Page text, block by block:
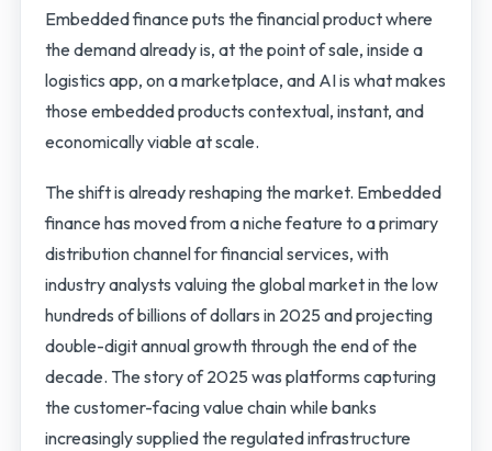
Embedded finance puts the financial product where
the demand already is, at the point of sale, inside a
logistics app, on a marketplace, and AI is what makes
those embedded products contextual, instant, and
economically viable at scale.
The shift is already reshaping the market. Embedded
finance has moved from a niche feature to a primary
distribution channel for financial services, with
industry analysts valuing the global market in the low
hundreds of billions of dollars in 2025 and projecting
double-digit annual growth through the end of the
decade. The story of 2025 was platforms capturing
the customer-facing value chain while banks
increasingly supplied the regulated infrastructure